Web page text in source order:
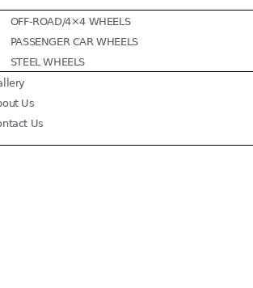
OFF-ROAD/4×4 WHEELS
PASSENGER CAR WHEELS
STEEL WHEELS
Us
Us